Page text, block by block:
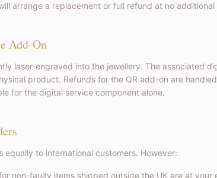
arrange a replacement or full refund at no additional
Add-On
laser-engraved into the jewellery. The associated
product. Refunds for the QR add-on are
for the digital service component alone.
equally to international customers. However:
non-faulty items shipped outside the UK are at your